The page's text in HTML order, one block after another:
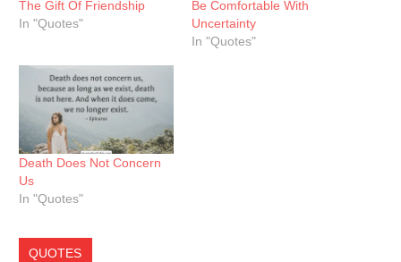
The Gift Of Friendship
In "Quotes"
Be Comfortable With
Uncertainty
In "Quotes"
Death Does Not Concern
Us
In "Quotes"
QUOTES